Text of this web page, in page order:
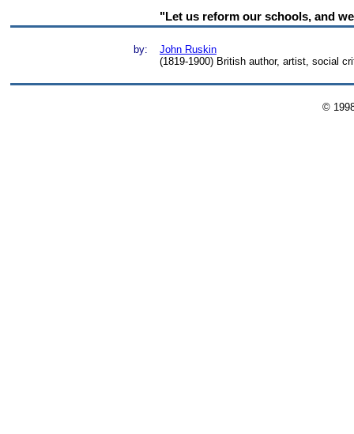
"Let us reform our schools, and
by:
John Ruskin
(1819-1900) British author, artist, social
©